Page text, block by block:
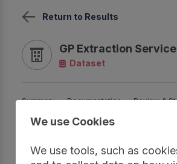
Return to Results
GP Extraction
Dataset
Summary Documentation Review &
Summary
We use Cookies
We use tools, such as